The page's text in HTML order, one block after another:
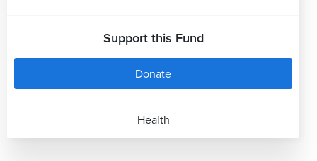
Support this Fund
Donate
Health